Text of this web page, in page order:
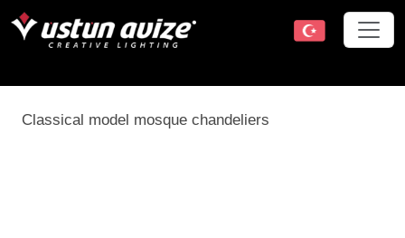
Classical model mosque chandeliers